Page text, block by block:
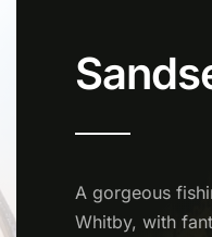
A gorgeous
Whitby, with